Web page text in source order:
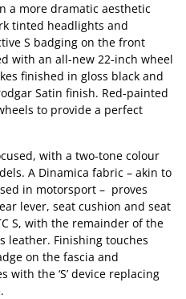
a more dramatic aesthetic
tinted headlights and
S badging on the front
with an all-new 22-inch wheel
finished in gloss black and
Satin finish. Red-painted
to provide a perfect
with a two-tone colour
A Dinamica fabric – akin to
in motorsport – proves
lever, seat cushion and seat
S, with the remainder of the
leather. Finishing touches
on the fascia and
the ‘S’ device replacing